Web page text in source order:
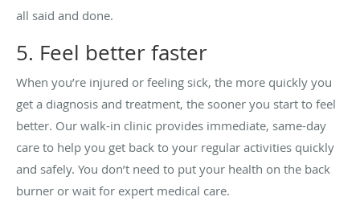
all said and done.
5. Feel better faster
When you’re injured or feeling sick, the more quickly you
get a diagnosis and treatment, the sooner you start to feel
better. Our walk-in clinic provides immediate, same-day
care to help you get back to your regular activities quickly
and safely. You don’t need to put your health on the back
burner or wait for expert medical care.